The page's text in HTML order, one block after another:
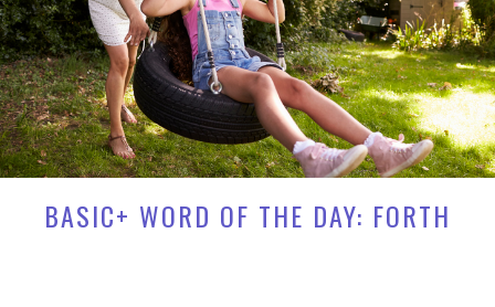
BASIC+ WORD OF THE DAY: FORTH